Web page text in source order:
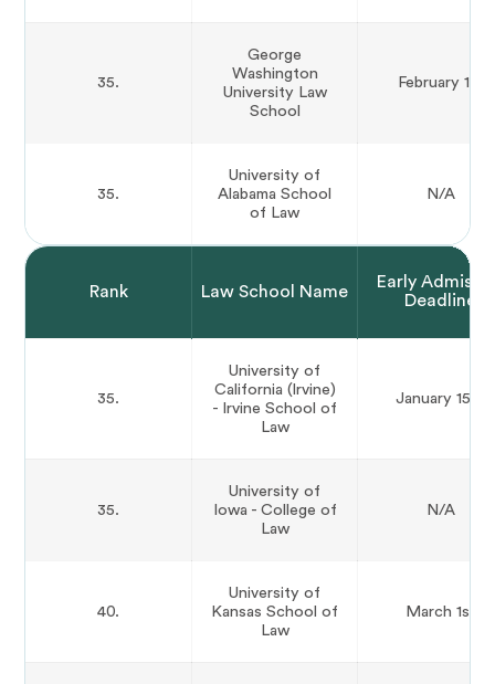
35.
George
Washington
University Law
School
February 1st
35.
University of
Alabama School
of Law
N/A
Rank Law School Name
Early
Deadline
35.
University of
California (Irvine)
- Irvine School of
Law
January 15th
35.
University of
Iowa - College of
Law
N/A
40.
University of
Kansas School of
Law
March 1st